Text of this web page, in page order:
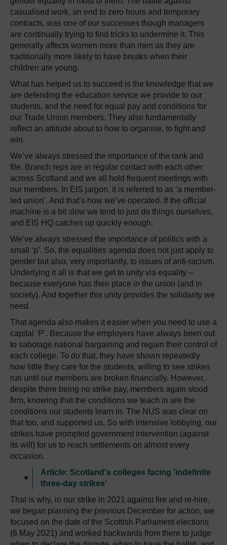
casualised work, an end to zero hours and temporary
contracts, was one of our successes though managers
are continually trying to find tricks to undermine it. This
generally affects women more than men as they are
traditionally more likely to have breaks when their
children are young.
What has helped us to succeed is the knowledge that we
are defending the education service we provide to our
students, and the need for equal pay and conditions for
our Trade Union members. They also fundamentally
reflect an attitude about to how to organise, to fight and
win.
We’ve always stressed the importance of the rank and
file. Branch reps are in regular contact with each other
across Scotland and we all hold frequent meetings with
our members. In EIS jargon, it is referred to as ‘a member-
led union’. And that’s how we’ve operated. If the official
machine is a bit slow we tend to just do things ourselves,
and EIS HQ catches up quickly enough.
We’ve always stressed the importance of politics with a
small ‘p’. So, the equalities agenda does not just apply to
gender but also, very importantly, to issues of anti-racism.
Underlying it all is that we get to unity via equality –
because everyone has their place in the union (and in
society). And together this unity provides the solidarity we
need.
That agenda also makes it easier when you need to use a
capital ‘P’. Because the employers have always been out
to sabotage national bargaining and regain their control of
each college. To do that, they have shown repeatedly
how little they care for the students, willing to see strikes
run until our members are broken financially. However,
despite there being no strike pay, members again stood
firm, knowing that the conditions we teach in are the
conditions our students learn in. The NUS was clear on
that too, and supported us. So with intensive lobbying, our
strikes have prompted government intervention (against
its will) for us to reach settlements on almost every
occasion.
Article: Scotland's colleges facing 'indefinite
three-day strikes'
That is why, in our strike in 2021 against fire and re-hire,
we began planning the previous December for action, we
focused on the date of the Scottish Parliament elections
(6 May 2021) and worked backwards from there to judge